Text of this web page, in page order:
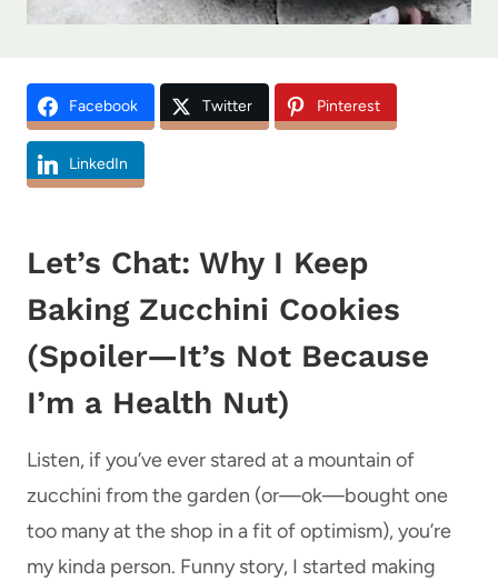
Facebook Twitter Pinterest
LinkedIn
Let’s Chat: Why I Keep
Baking Zucchini Cookies
(Spoiler—It’s Not Because
I’m a Health Nut)
Listen, if you’ve ever stared at a mountain of
zucchini from the garden (or—ok—bought one
too many at the shop in a fit of optimism), you’re
my kinda person. Funny story, I started making